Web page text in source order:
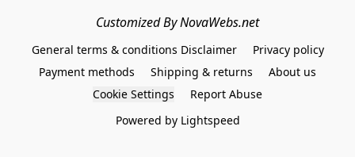
Customized By NovaWebs.net
General terms & conditions Disclaimer
Privacy policy
Payment methods
Shipping & returns
About us
Cookie Settings
Report Abuse
Powered by Lightspeed